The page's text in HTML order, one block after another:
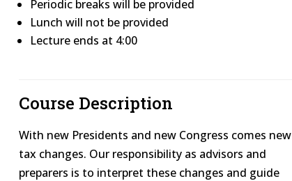
Periodic breaks will be provided
Lunch will not be provided
Lecture ends at 4:00
Course Description
With new Presidents and new Congress comes new
tax changes. Our responsibility as advisors and
preparers is to interpret these changes and guide